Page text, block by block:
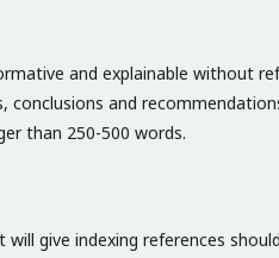
and explainable without
and
than 250-500 words.
give indexing references